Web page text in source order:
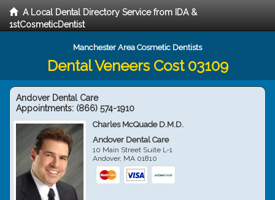
A Local Dental Directory Service from IDA &
1stCosmeticDentist
Manchester Area Cosmetic Dentists
Dental Veneers Cost 03109
Andover Dental Care
Appointments: (866) 574-1910
Charles McQuade D.M.D.
Andover Dental Care
10 Main Street Suite L-1
Andover, MA 01810